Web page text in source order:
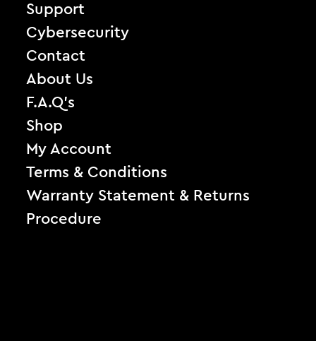
Support
Cybersecurity
Contact
About Us
F.A.Q’s
Shop
My Account
Terms & Conditions
Warranty Statement & Returns
Procedure